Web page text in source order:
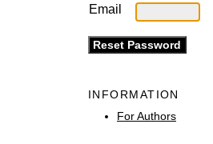
Email
INFORMATION
For Authors